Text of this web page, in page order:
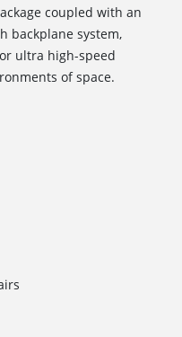
coupled with an
backplane system,
ultra high-speed
of space.